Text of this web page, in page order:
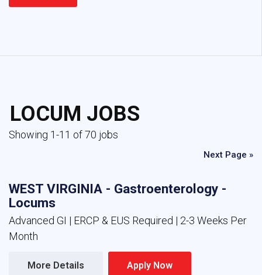
LOCUM JOBS
Showing 1-11 of 70 jobs
Next Page »
WEST VIRGINIA - Gastroenterology -
Locums
Advanced GI | ERCP & EUS Required | 2-3 Weeks Per
Month
More Details Apply Now